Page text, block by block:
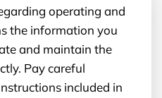
operating and
the information you
and maintain the
Pay careful
included in